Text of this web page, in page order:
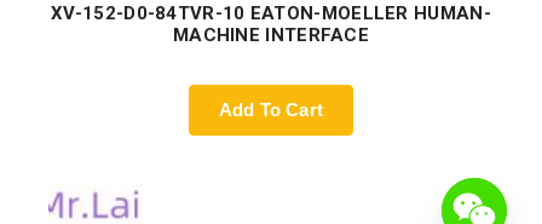
XV-152-D0-84TVR-10 EATON-MOELLER HUMAN-
MACHINE INTERFACE
Add To Cart